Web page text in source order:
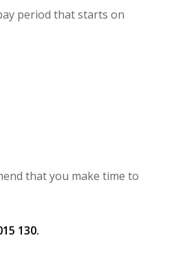
period that starts on
that you make time to
130.